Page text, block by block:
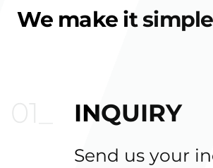
We make it
INQUIRY
Send us your